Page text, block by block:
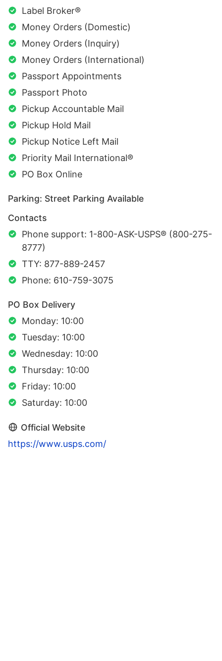
Label Broker®
Money Orders (Domestic)
Money Orders (Inquiry)
Money Orders (International)
Passport Appointments
Passport Photo
Pickup Accountable Mail
Pickup Hold Mail
Pickup Notice Left Mail
Priority Mail International®
PO Box Online
Parking: Street Parking Available
Contacts
Phone support: 1-800-ASK-USPS® (800-275-
8777)
TTY: 877-889-2457
Phone: 610-759-3075
PO Box Delivery
Monday: 10:00
Tuesday: 10:00
Wednesday: 10:00
Thursday: 10:00
Friday: 10:00
Saturday: 10:00
Official Website
https://www.usps.com/